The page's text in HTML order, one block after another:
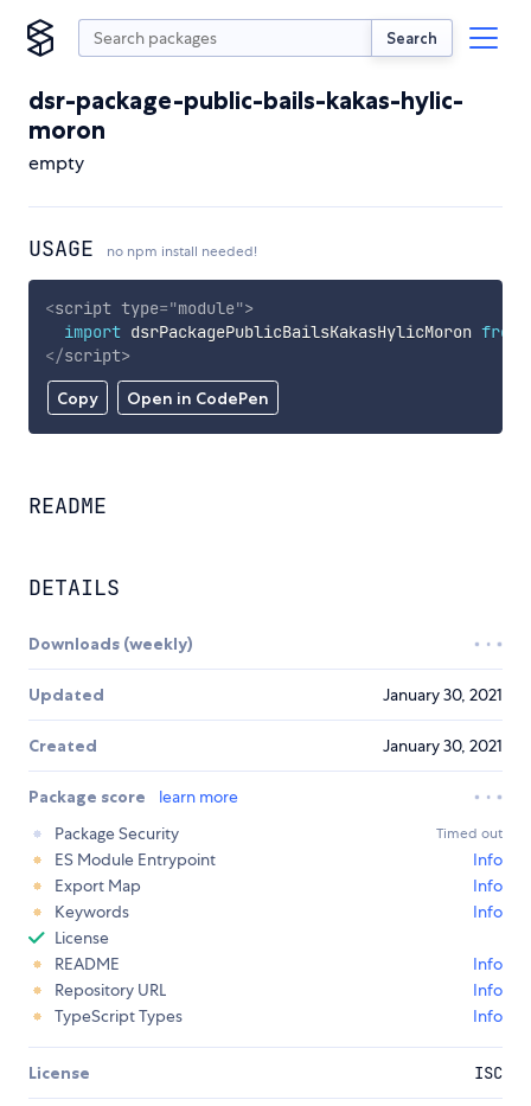
Search
dsr-package-public-bails-kakas-hylic-
moron
empty
USAGE no npm install needed!
Copy Open in CodePen
<script type="module">
import dsrPackagePublicBailsKakasHylicMoron from
</script>
README
DETAILS
Downloads (weekly)
Updated January 30, 2021
Created January 30, 2021
Package score
learn more
Package Security
Timed out
ES Module Entrypoint
Info
Export Map
Info
Keywords
Info
License
README
Info
Repository URL
Info
TypeScript Types
Info
License ISC